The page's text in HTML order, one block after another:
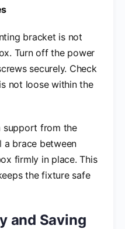
bracket is not
Turn off the power
securely. Check
not loose within the
support from the
a brace between
firmly in place. This
the fixture safe
and Saving